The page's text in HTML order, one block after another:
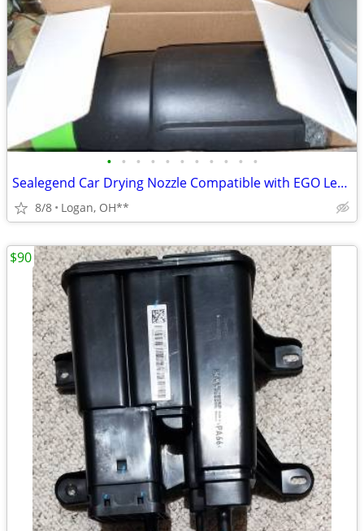
• • • • • • • • • • •
Sealegend Car Drying Nozzle Compatible with EGO Leaf Blower
8/8 Logan, OH**
$90